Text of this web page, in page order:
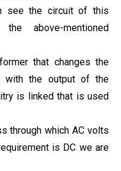
see the circuit of this
above-mentioned
that changes the
with the output of the
is linked that is used
through which AC volts
is DC we are